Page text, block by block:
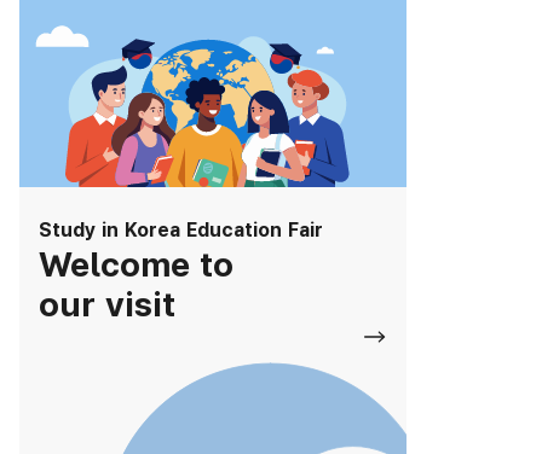
Study in Korea Education Fair
Welcome to
our visit